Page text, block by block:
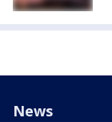
News